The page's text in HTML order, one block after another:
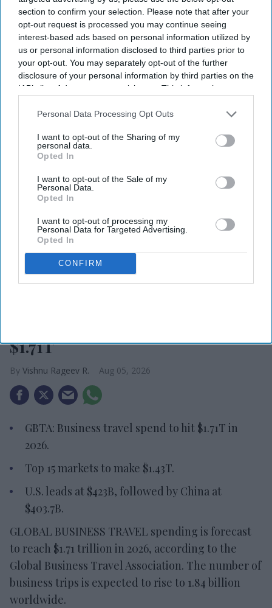
section to confirm your selection. Please note that after your
opt-out request is processed you may continue seeing
interest-based ads based on personal information utilized by
us or personal information disclosed to third parties prior to
your opt-out. You may separately opt-out of the further
disclosure of your personal information by third parties on the
IAB’s list of downstream participants. This information may
Downstream Participantsthat may further disclose it to other
Personal Data Processing Opt Outs
I want to opt-out of the Sharing of my
personal data.
Opted In
I want to opt-out of the Sale of my
Personal Data.
Opted In
I want to opt-out of processing my
Personal Data for Targeted Advertising.
Opted In
CONFIRM
By subscribing, you agree to our Terms & Conditions.
View Terms & Conditions
$1.71T
Vishnu Rageev R. Aug 05, 2026
GBTA: Business travel spend to hit $1.71T in
2026.
Top 15 markets to make $1.43T.
U.S. leads at $423B, followed by China at
$403.7B.
GLOBAL BUSINESS TRAVEL spending is forecast
to reach $1.71 trillion in 2026, according to the
Global Business Travel Association. The number of
business trips is expected to rise to 1.84 billion
worldwide.